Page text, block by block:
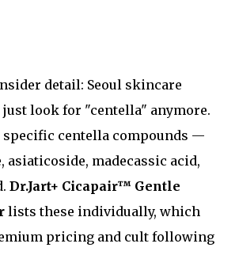
detail: Seoul skincare
look for "centella" anymore.
specific centella compounds —
asiaticoside, madecassic acid,
Dr.Jart+ Cicapair™ Gentle
lists these individually, which
pricing and cult following